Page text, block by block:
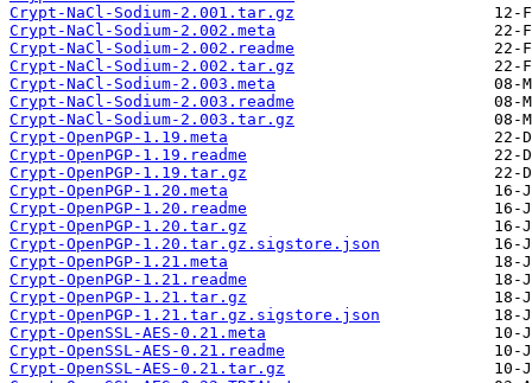
Crypt-NaCl-Sodium-2.001.tar.gz
Crypt-NaCl-Sodium-2.002.meta
Crypt-NaCl-Sodium-2.002.readme
Crypt-NaCl-Sodium-2.002.tar.gz
Crypt-NaCl-Sodium-2.003.meta
Crypt-NaCl-Sodium-2.003.readme
Crypt-NaCl-Sodium-2.003.tar.gz
Crypt-OpenPGP-1.19.meta
Crypt-OpenPGP-1.19.readme
Crypt-OpenPGP-1.19.tar.gz
Crypt-OpenPGP-1.20.meta
Crypt-OpenPGP-1.20.readme
Crypt-OpenPGP-1.20.tar.gz
Crypt-OpenPGP-1.20.tar.gz.sigstore.json
Crypt-OpenPGP-1.21.meta
Crypt-OpenPGP-1.21.readme
Crypt-OpenPGP-1.21.tar.gz
Crypt-OpenPGP-1.21.tar.gz.sigstore.json
Crypt-OpenSSL-AES-0.21.meta
Crypt-OpenSSL-AES-0.21.readme
Crypt-OpenSSL-AES-0.21.tar.gz